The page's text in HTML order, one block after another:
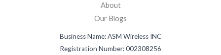
About
Our Blogs
Business Name: ASM Wireless INC
Registration Number: 002308256